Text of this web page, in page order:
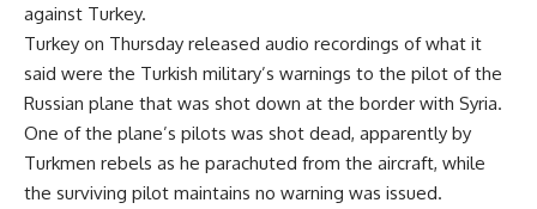
against Turkey.
Turkey on Thursday released audio recordings of what it
said were the Turkish military’s warnings to the pilot of the
Russian plane that was shot down at the border with Syria.
One of the plane’s pilots was shot dead, apparently by
Turkmen rebels as he parachuted from the aircraft, while
the surviving pilot maintains no warning was issued.